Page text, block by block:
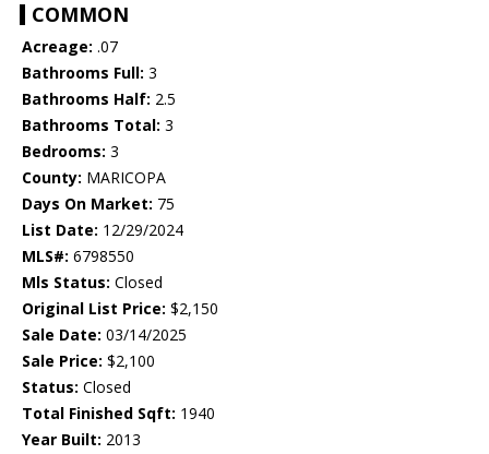
COMMON
Acreage: .07
Bathrooms Full: 3
Bathrooms Half: 2.5
Bathrooms Total: 3
Bedrooms: 3
County: MARICOPA
Days On Market: 75
List Date: 12/29/2024
MLS#: 6798550
Mls Status: Closed
Original List Price: $2,150
Sale Date: 03/14/2025
Sale Price: $2,100
Status: Closed
Total Finished Sqft: 1940
Year Built: 2013